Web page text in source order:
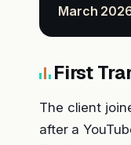
March
First
The client
after a